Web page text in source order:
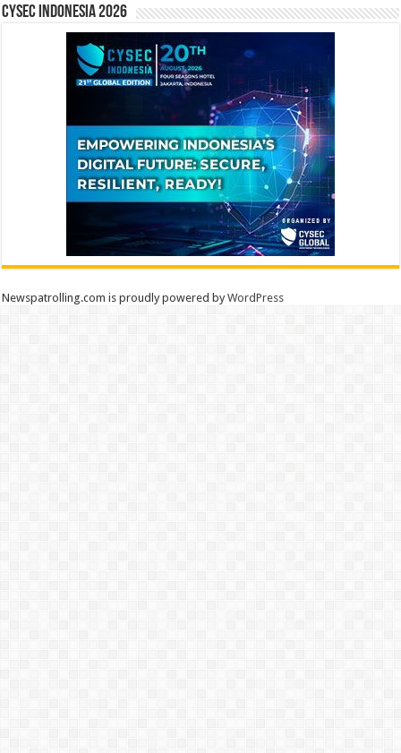
CYSEC INDONESIA 2026
Newspatrolling.com is proudly powered byWordPress